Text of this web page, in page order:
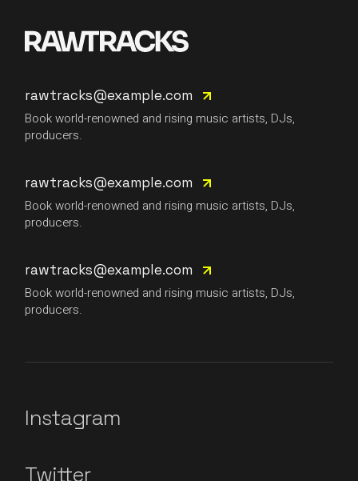
rawtracks@example.com
Book world-renowned and rising music artists, DJs,
producers.
rawtracks@example.com
Book world-renowned and rising music artists, DJs,
producers.
rawtracks@example.com
Book world-renowned and rising music artists, DJs,
producers.
Instagram
Twitter